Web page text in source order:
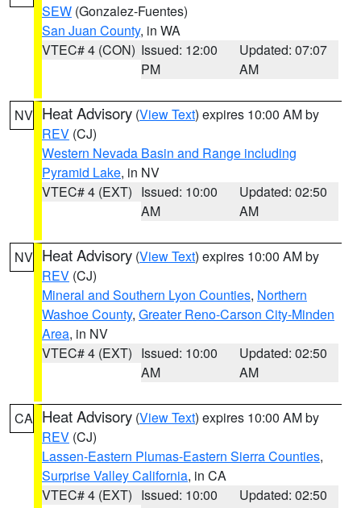
SEW (Gonzalez-Fuentes)
San Juan County, in WA
VTEC# 4 (CON) Issued: 12:00
PM
Updated: 07:07
AM
NV Heat Advisory (View Text) expires 10:00 AM by
REV (CJ)
Western Nevada Basin and Range including
Pyramid Lake, in NV
VTEC# 4 (EXT) Issued: 10:00
AM
Updated: 02:50
AM
NV Heat Advisory (View Text) expires 10:00 AM by
REV (CJ)
Mineral and Southern Lyon Counties, Northern
Washoe County, Greater Reno-Carson City-Minden
Area, in NV
VTEC# 4 (EXT) Issued: 10:00
AM
Updated: 02:50
AM
CA Heat Advisory (View Text) expires 10:00 AM by
REV (CJ)
Lassen-Eastern Plumas-Eastern Sierra Counties,
Surprise Valley California, in CA
VTEC# 4 (EXT) Issued: 10:00
Updated: 02:50